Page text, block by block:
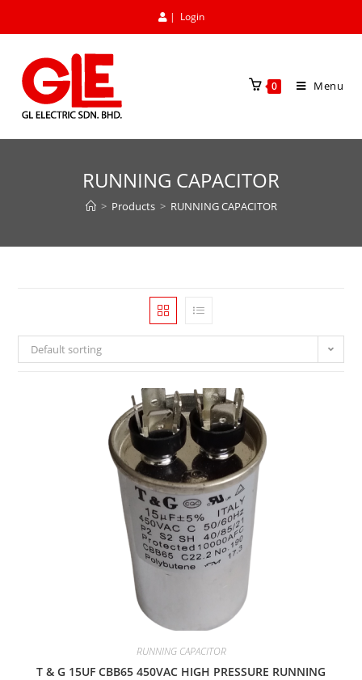
| Login
0 Menu
RUNNING CAPACITOR
> Products > RUNNING CAPACITOR
Default sorting
RUNNING CAPACITOR
T & G 15UF CBB65 450VAC HIGH PRESSURE RUNNING